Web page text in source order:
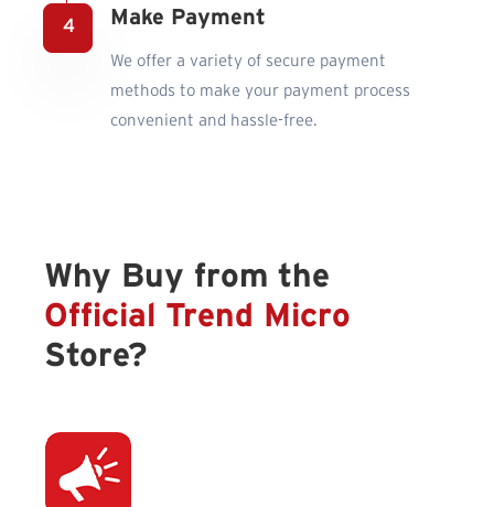
Make Payment
We offer a variety of secure payment
methods to make your payment process
convenient and hassle-free.
Why Buy from the
Official Trend Micro
Store?